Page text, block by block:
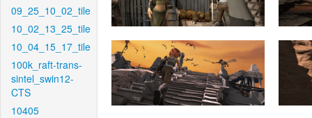
09_25_10_02_tile
10_02_13_25_tile
10_04_15_17_tile
100k_raft-trans-
sintel_swin12-
CTS
10405